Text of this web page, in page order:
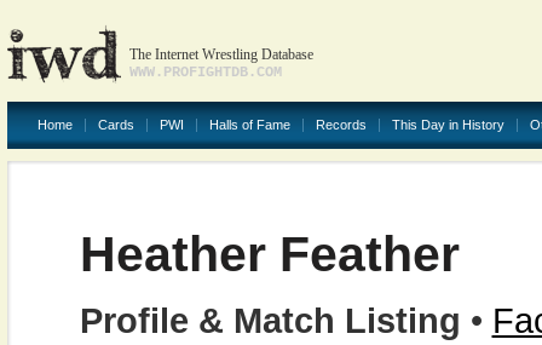
The Internet Wrestling Database
WWW.PROFIGHTDB.COM
Home Cards PWI Halls of Fame Records This Day in History
Heather Feather
Profile & Match Listing •